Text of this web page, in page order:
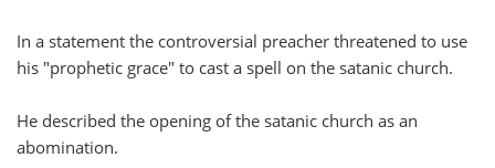
In a statement the controversial preacher threatened to use
his "prophetic grace" to cast a spell on the satanic church.
He described the opening of the satanic church as an
abomination.